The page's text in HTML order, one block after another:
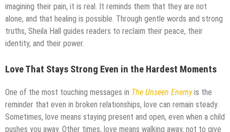
imagining their pain, it is real. It reminds them that they are not
alone, and that healing is possible. Through gentle words and strong
truths, Sheila Hall guides readers to reclaim their peace, their
identity, and their power.
Love That Stays Strong Even in the Hardest Moments
One of the most touching messages in The Unseen Enemyis the
reminder that even in broken relationships, love can remain steady.
Sometimes, love means staying present and open, even when a child
pushes you away. Other times, love means walking away, not to give